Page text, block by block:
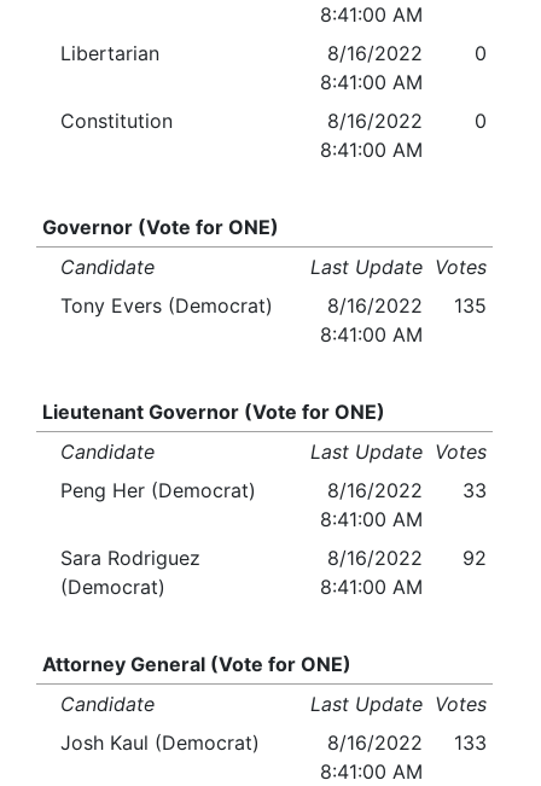
8:41:00 AM
Libertarian
8/16/2022
8:41:00 AM
0
Constitution
8/16/2022
8:41:00 AM
0
Governor (Vote for ONE)
Candidate
Last Update Votes
Tony Evers (Democrat)
8/16/2022
8:41:00 AM
135
Lieutenant Governor (Vote for ONE)
Candidate
Last Update Votes
Peng Her (Democrat)
8/16/2022
8:41:00 AM
33
Sara Rodriguez
(Democrat)
8/16/2022
8:41:00 AM
92
Attorney General (Vote for ONE)
Candidate
Last Update Votes
Josh Kaul (Democrat)
8/16/2022
8:41:00 AM
133